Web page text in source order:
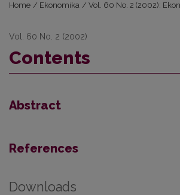
Home / Ekonomika / Vol. 60 No. 2 (2002):
Vol. 60 No. 2 (2002)
Contents
Abstract
References
Downloads